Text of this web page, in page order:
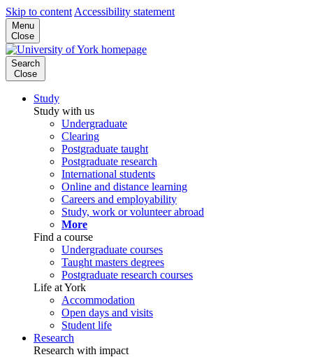
Skip to content Accessibility statement
Menu
Close
Search
Close
Study
Study with us
Undergraduate
Clearing
Postgraduate taught
Postgraduate research
International students
Online and distance learning
Careers and employability
Study, work or volunteer abroad
More
Find a course
Undergraduate courses
Taught masters degrees
Postgraduate research courses
Life at York
Accommodation
Open days and visits
Student life
Research
Research with impact